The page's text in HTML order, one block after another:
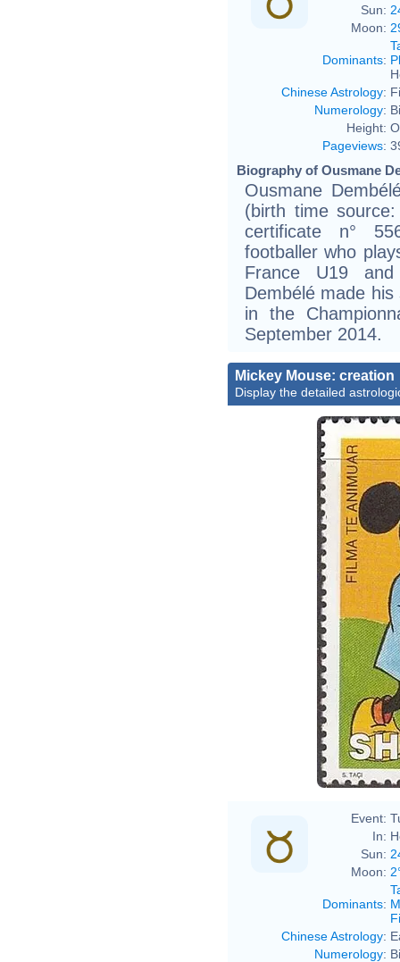
Sun:
Moon:
Dominants:
Chinese Astrology:
Numerology:
Height:
Pageviews:
Biography of Ousmane
Ousmane
(birth time
certificate n°
footballer who
France U19
Dembélé made
in the
September 2014.
Mickey Mouse: creation
Display the detailed
Event:
In:
Sun:
Moon:
Dominants:
Chinese Astrology:
Numerology: